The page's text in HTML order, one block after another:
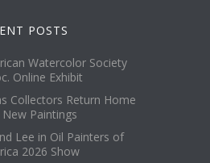
POSTS
Watercolor Society
Online Exhibit
Collectors Return Home
Paintings
Lee in Oil Painters of
2026 Show